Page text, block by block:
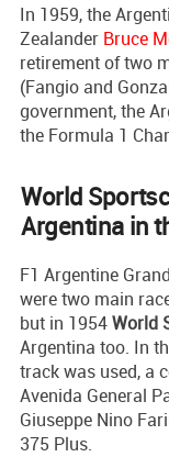
In 1959, the
Zealander Bruce
retirement of two
(Fangio and
government, the
the Formula 1
World
Argentina in
F1 Argentine
were two main
but in 1954World
Argentina too. In
track was used, a
Avenida General
Giuseppe Nino
375 Plus.